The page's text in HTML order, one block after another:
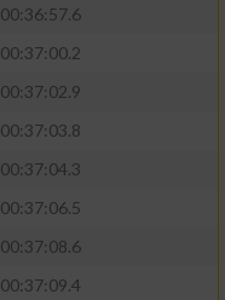
00:36:57.6
00:37:00.2
00:37:02.9
00:37:03.8
00:37:04.3
00:37:06.5
00:37:08.6
00:37:09.4